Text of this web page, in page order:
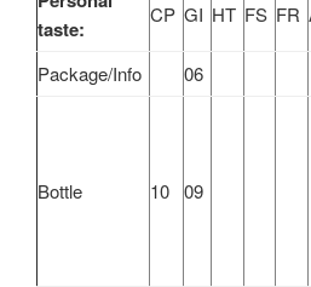
taste:
CP GI HT FS FR
Package/Info 06
Bottle 10 09